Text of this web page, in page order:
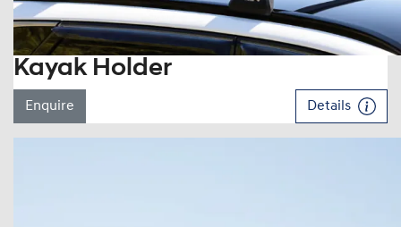
Kayak Holder
Enquire Details